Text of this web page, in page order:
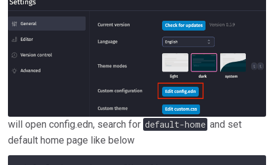
will open config.edn, search for default-home and set
default home page like below